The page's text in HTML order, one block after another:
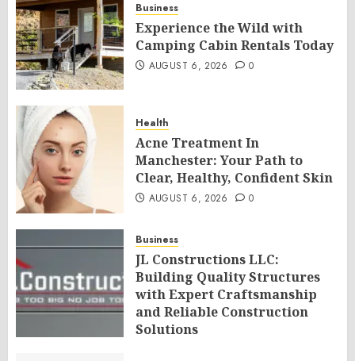
Business
Experience the Wild with
Camping Cabin Rentals Today
AUGUST 6, 2026 0
Health
Acne Treatment In
Manchester: Your Path to
Clear, Healthy, Confident Skin
AUGUST 6, 2026 0
Business
JL Constructions LLC:
Building Quality Structures
with Expert Craftsmanship
and Reliable Construction
Solutions